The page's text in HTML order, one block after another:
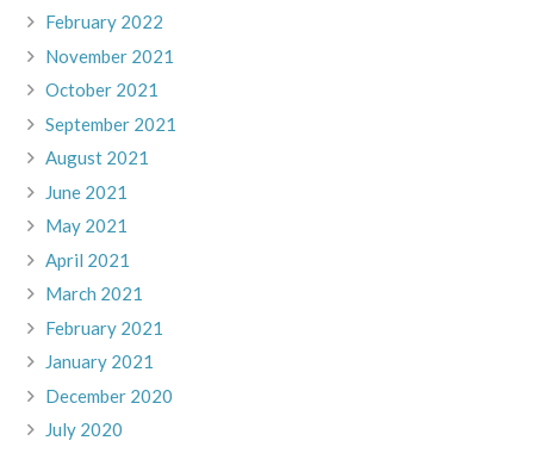
February 2022
November 2021
October 2021
September 2021
August 2021
June 2021
May 2021
April 2021
March 2021
February 2021
January 2021
December 2020
July 2020